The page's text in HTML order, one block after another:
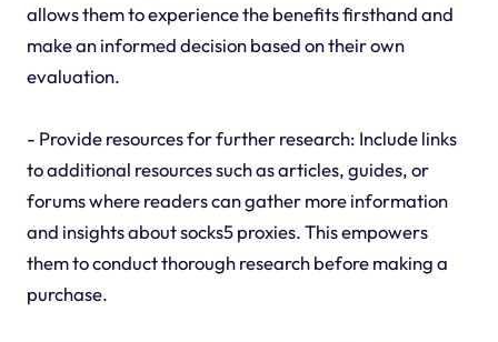
allows them to experience the benefits firsthand and
make an informed decision based on their own
evaluation.
- Provide resources for further research: Include links
to additional resources such as articles, guides, or
forums where readers can gather more information
and insights about socks5 proxies. This empowers
them to conduct thorough research before making a
purchase.